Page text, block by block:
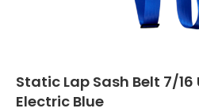
Static Lap Sash Belt 7/16
Electric Blue